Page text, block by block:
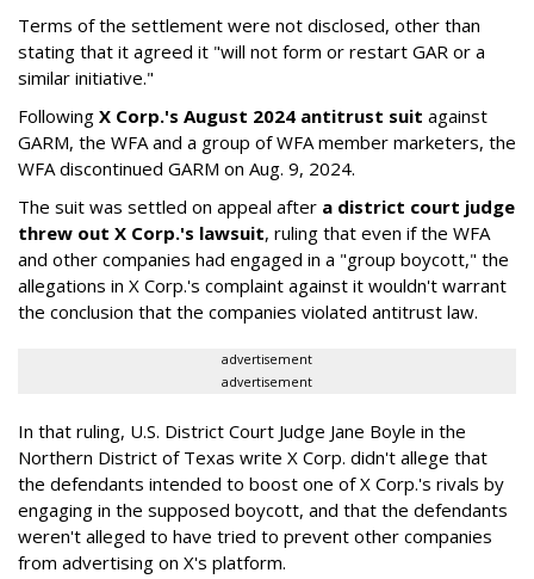
Terms of the settlement were not disclosed, other than
stating that it agreed it "will not form or restart GAR or a
similar initiative."
Following X Corp.'s August 2024 antitrust suit against
GARM, the WFA and a group of WFA member marketers, the
WFA discontinued GARM on Aug. 9, 2024.
The suit was settled on appeal after a district court judge
threw out X Corp.'s lawsuit, ruling that even if the WFA
and other companies had engaged in a "group boycott," the
allegations in X Corp.'s complaint against it wouldn't warrant
the conclusion that the companies violated antitrust law.
advertisement
advertisement
In that ruling, U.S. District Court Judge Jane Boyle in the
Northern District of Texas write X Corp. didn't allege that
the defendants intended to boost one of X Corp.'s rivals by
engaging in the supposed boycott, and that the defendants
weren't alleged to have tried to prevent other companies
from advertising on X's platform.